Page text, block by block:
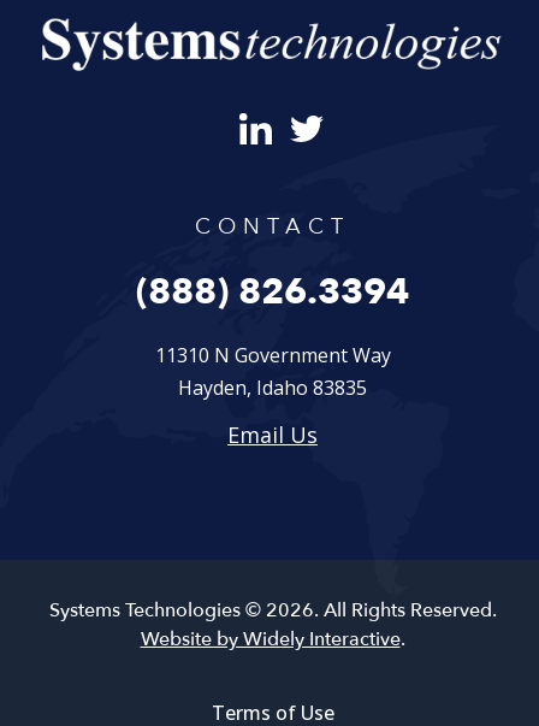
CONTACT
(888) 826.3394
11310 N Government Way
Hayden, Idaho 83835
Email Us
Systems Technologies © 2026. All Rights Reserved.
Website by Widely Interactive.
Terms of Use